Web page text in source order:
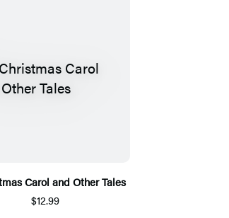
Carol and Other Tales
$12.99